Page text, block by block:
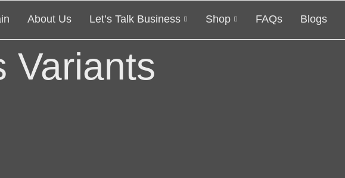
About Us Let’s Talk Business Shop FAQs Blogs
Variants